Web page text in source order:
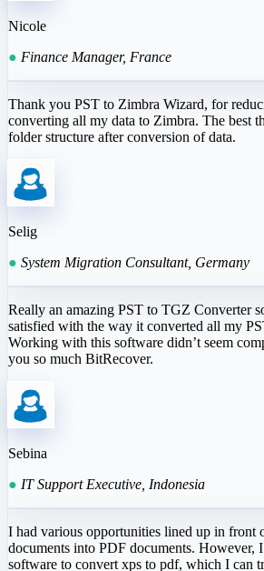
Nicole
● Finance Manager, France
Thank you PST to Zimbra Wizard, for
converting all my data to Zimbra. The best
folder structure after conversion of data.
Selig
● System Migration Consultant, Germany
Really an amazing PST to TGZ Converter
satisfied with the way it converted all my
Working with this software didn’t seem
you so much BitRecover.
Sebina
● IT Support Executive, Indonesia
I had various opportunities lined up in front
documents into PDF documents. However,
software to convert xps to pdf, which I can